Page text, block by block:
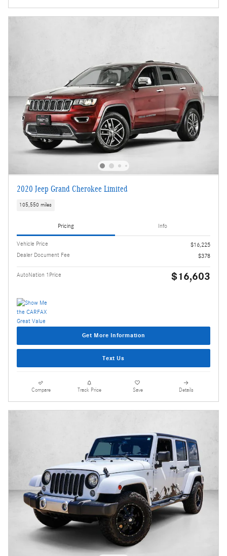
2020 Jeep Grand Cherokee Limited
105,550 miles
Pricing Info
Vehicle Price
$16,225
Dealer Document Fee
$378
AutoNation 1Price $16,603
Get More Information
Text Us
Compare Track Price Save Details